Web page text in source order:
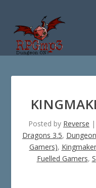
Posted by Reverse |
Dragons 3.5,
Gamers),
Fuelled Gamers,